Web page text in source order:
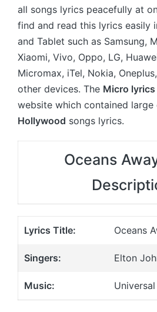
all songs lyrics peacefully at
find and read this lyrics easily
and Tablet such as Samsung,
Xiaomi, Vivo, Oppo, LG,
Micromax, iTel, Nokia,
other devices. The Micro lyrics
website which contained
Hollywood songs lyrics.
Oceans
Lyrics Title: Oceans
Singers: Elton
Music: